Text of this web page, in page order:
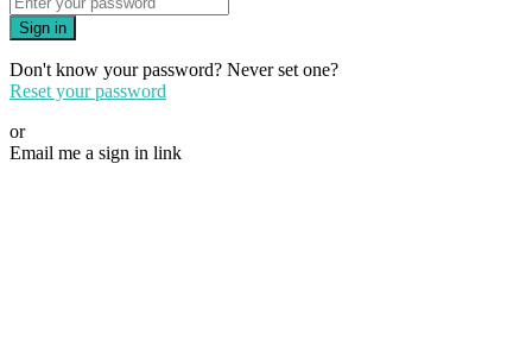
Sign in
Don't know your password? Never set one?
Reset your password
or
Email me a sign in link